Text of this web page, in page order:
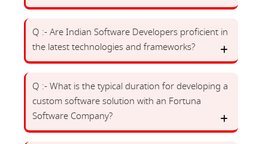
Q :- Are Indian Software Developers proficient in
the latest technologies and frameworks?
Q :- What is the typical duration for developing a
custom software solution with an Fortuna
Software Company?